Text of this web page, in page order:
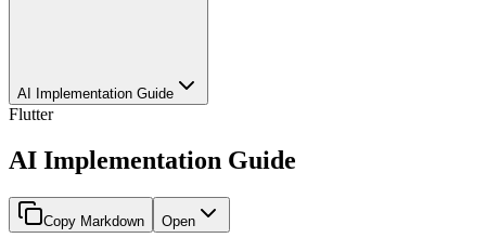
AI Implementation Guide
Flutter
AI Implementation Guide
Copy Markdown Open